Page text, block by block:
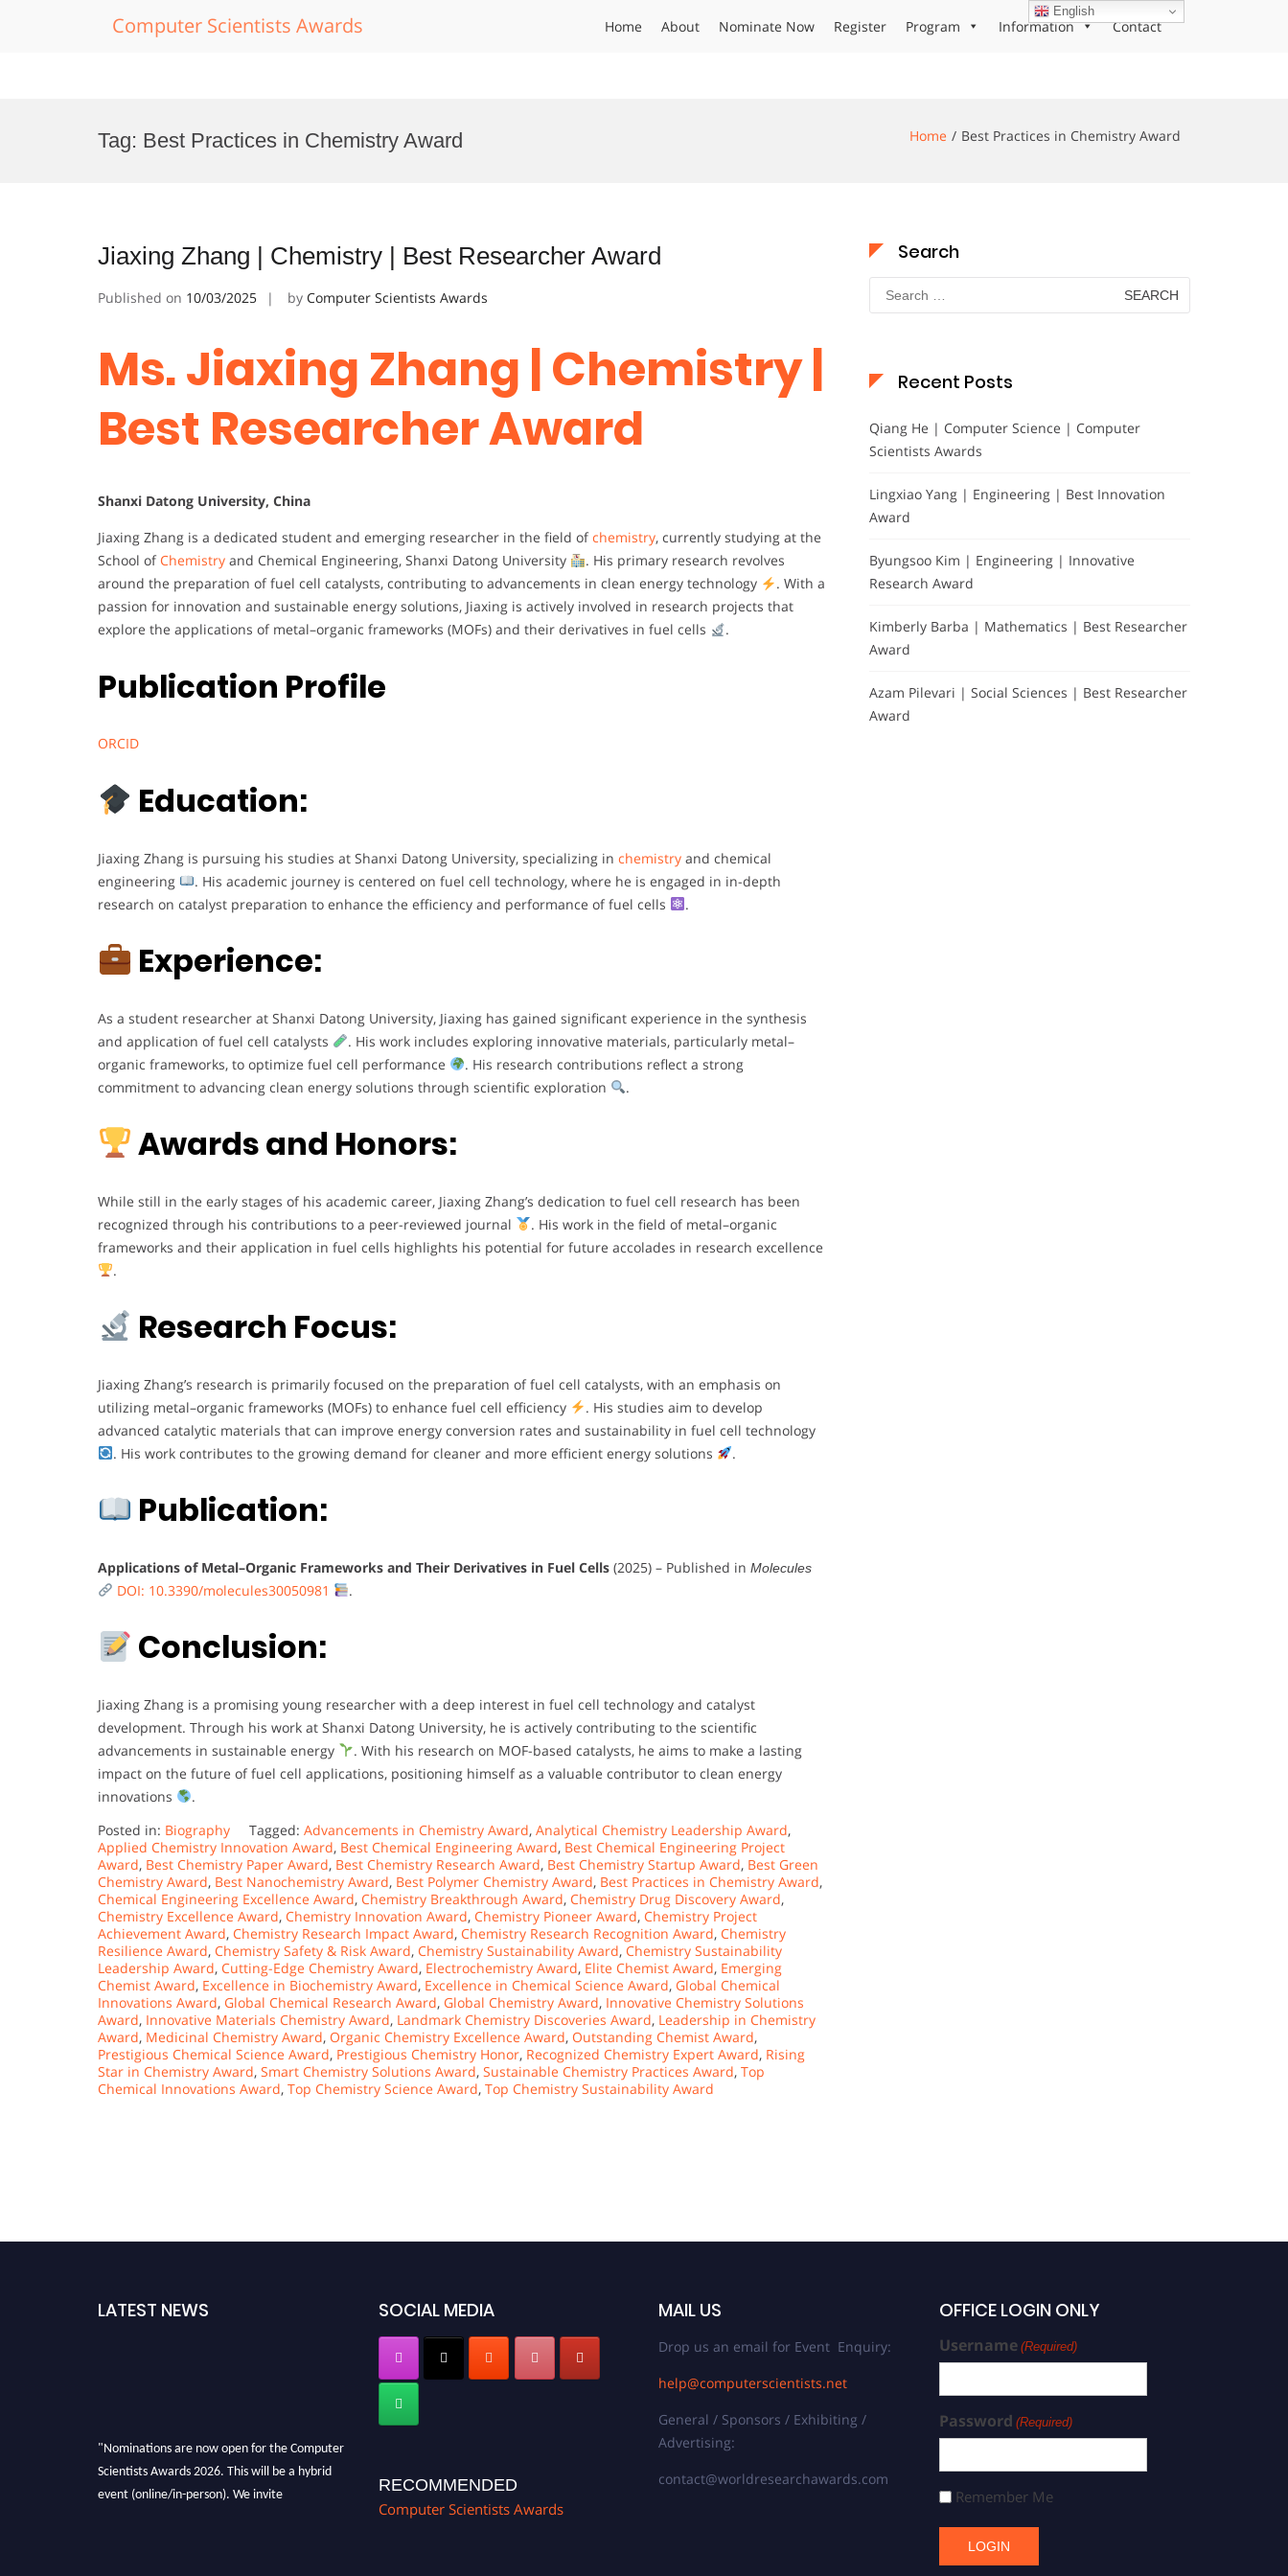
Computer Scientists Awards Home About Nominate Now Register Program Information Contact
Tag: Best Practices in Chemistry Award Home Best Practices in Chemistry Award
Jiaxing Zhang | Chemistry | Best Researcher Award
Published on 10/03/2025 by Computer Scientists Awards
Ms. Jiaxing Zhang | Chemistry |
Best Researcher Award
Shanxi Datong University, China
Jiaxing Zhang is a dedicated student and emerging researcher in the field ofchemistry, currently studying at the
School ofChemistry and Chemical Engineering, Shanxi Datong University
. His primary research revolves
around the preparation of fuel cell catalysts, contributing to advancements in clean energy technology
. With a
passion for innovation and sustainable energy solutions, Jiaxing is actively involved in research projects that
explore the applications of metal–organic frameworks (MOFs) and their derivatives in fuel cells
.
Publication Profile
ORCID
Education:
Jiaxing Zhang is pursuing his studies at Shanxi Datong University, specializing in chemistry and chemical
engineering
. His academic journey is centered on fuel cell technology, where he is engaged in in-depth
research on catalyst preparation to enhance the efficiency and performance of fuel cells
.
Experience:
As a student researcher at Shanxi Datong University, Jiaxing has gained significant experience in the synthesis
and application of fuel cell catalysts
. His work includes exploring innovative materials, particularly metal–
organic frameworks, to optimize fuel cell performance
. His research contributions reflect a strong
commitment to advancing clean energy solutions through scientific exploration
.
Awards and Honors:
While still in the early stages of his academic career, Jiaxing Zhang’s dedication to fuel cell research has been
recognized through his contributions to a peer-reviewed journal
. His work in the field of metal–organic
frameworks and their application in fuel cells highlights his potential for future accolades in research excellence
.
Research Focus:
Jiaxing Zhang’s research is primarily focused on the preparation of fuel cell catalysts, with an emphasis on
utilizing metal–organic frameworks (MOFs) to enhance fuel cell efficiency
. His studies aim to develop
advanced catalytic materials that can improve energy conversion rates and sustainability in fuel cell technology
. His work contributes to the growing demand for cleaner and more efficient energy solutions
.
Publication:
Applications of Metal–Organic Frameworks and Their Derivatives in Fuel Cells (2025) – Published in Molecules
DOI: 10.3390/molecules30050981 .
Conclusion:
Jiaxing Zhang is a promising young researcher with a deep interest in fuel cell technology and catalyst
development. Through his work at Shanxi Datong University, he is actively contributing to the scientific
advancements in sustainable energy
. With his research on MOF-based catalysts, he aims to make a lasting
impact on the future of fuel cell applications, positioning himself as a valuable contributor to clean energy
innovations
.
Posted in: Biography Tagged: Advancements in Chemistry Award, Analytical Chemistry Leadership Award,
Applied Chemistry Innovation Award, Best Chemical Engineering Award, Best Chemical Engineering Project
Award, Best Chemistry Paper Award, Best Chemistry Research Award, Best Chemistry Startup Award, Best Green
Chemistry Award, Best Nanochemistry Award, Best Polymer Chemistry Award, Best Practices in Chemistry Award,
Chemical Engineering Excellence Award, Chemistry Breakthrough Award, Chemistry Drug Discovery Award,
Chemistry Excellence Award, Chemistry Innovation Award, Chemistry Pioneer Award, Chemistry Project
Achievement Award, Chemistry Research Impact Award, Chemistry Research Recognition Award, Chemistry
Resilience Award, Chemistry Safety & Risk Award, Chemistry Sustainability Award, Chemistry Sustainability
Leadership Award, Cutting-Edge Chemistry Award, Electrochemistry Award, Elite Chemist Award, Emerging
Chemist Award, Excellence in Biochemistry Award, Excellence in Chemical Science Award, Global Chemical
Innovations Award, Global Chemical Research Award, Global Chemistry Award, Innovative Chemistry Solutions
Award, Innovative Materials Chemistry Award, Landmark Chemistry Discoveries Award, Leadership in Chemistry
Award, Medicinal Chemistry Award, Organic Chemistry Excellence Award, Outstanding Chemist Award,
Prestigious Chemical Science Award, Prestigious Chemistry Honor, Recognized Chemistry Expert Award, Rising
Star in Chemistry Award, Smart Chemistry Solutions Award, Sustainable Chemistry Practices Award, Top
Chemical Innovations Award, Top Chemistry Science Award, Top Chemistry Sustainability Award
Search
Search
for:
Recent Posts
Qiang He | Computer Science | Computer
Scientists Awards
Lingxiao Yang | Engineering | Best Innovation
Award
Byungsoo Kim | Engineering | Innovative
Research Award
Kimberly Barba | Mathematics | Best Researcher
Award
Azam Pilevari | Social Sciences | Best Researcher
Award
LATEST NEWS
"Nominations are now open for the Computer
Scientists Awards 2026. This will be a hybrid
event (online/in-person). We invite
SOCIAL MEDIA
RECOMMENDED
Computer Scientists Awards
MAIL US
Drop us an email for Event Enquiry:
help@computerscientists.net
General / Sponsors / Exhibiting /
Advertising:
contact@worldresearchawards.com
OFFICE LOGIN ONLY
Username (Required)
Password (Required)
Remember Me
English